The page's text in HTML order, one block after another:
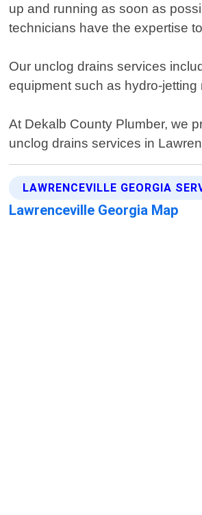
up and running as soon as
technicians have the expertise
Our unclog drains services
equipment such as hydro-
At Dekalb County Plumber, we
unclog drains services in
LAWRENCEVILLE GEORGIA
Lawrenceville Georgia Map